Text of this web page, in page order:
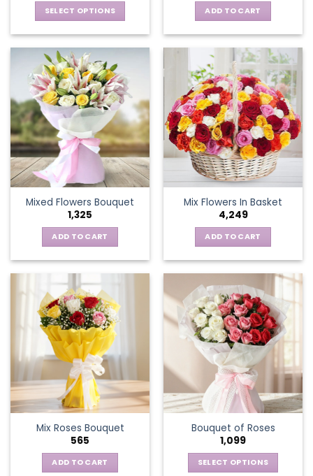
SELECT OPTIONS
has
multiple
variants.
The
options
may
be
chosen
the
product
page
ADD TO CART
Mixed Flowers Bouquet
1,325
ADD TO CART
Mix Flowers In Basket
4,249
ADD TO CART
Mix Roses Bouquet
565
ADD TO CART
Bouquet of Roses
1,099
SELECT OPTIONS